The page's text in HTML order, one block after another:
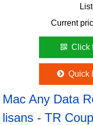
Current
Click
Quick
Mac Any Data
lisans - TR